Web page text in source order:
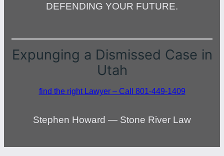
DEFENDING YOUR FUTURE.
Expunging a Dismissed Case in
Utah
find the right Lawyer – Call 801-449-1409
Stephen Howard — Stone River Law